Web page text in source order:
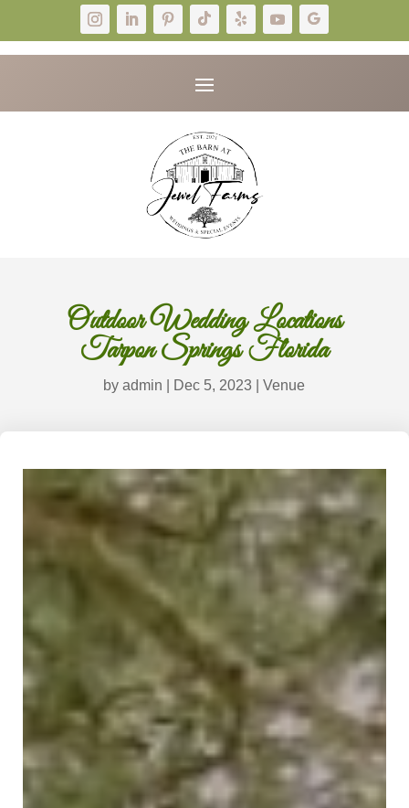
Outdoor Wedding Locations
Tarpon Springs Florida
byadmin Dec 5, 2023 |Venue